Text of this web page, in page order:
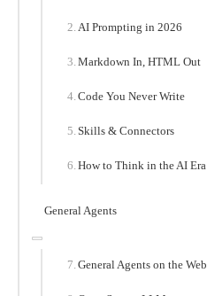
AI Prompting in 2026
Markdown In, HTML Out
Code You Never Write
Skills & Connectors
How to Think in the AI Era
General Agents
General Agents on the Web